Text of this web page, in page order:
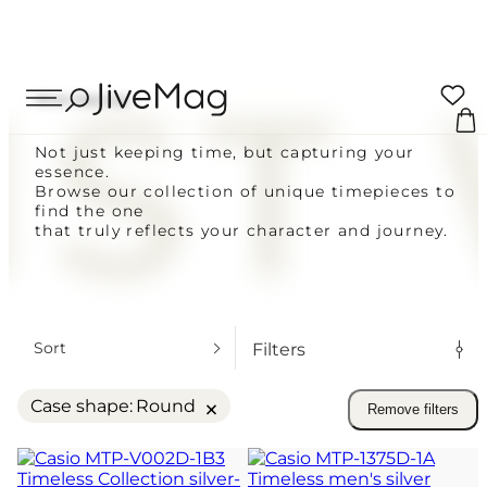
CUSTOMERS Coupon:
Delivery across Ukraine
SAME-DAY SHIPPING FOR
14-DAY RETURN POLICY
Wrist Watches
Not just keeping time, but capturing your
essence.
Browse our collection of unique timepieces to
find the one
that truly reflects your character and journey.
Case shape: Round × Remove filters
Sort Filters